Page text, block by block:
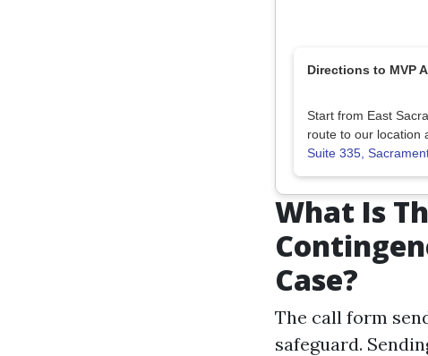
Directions to MVP
Start from East
route to our location
Suite 335,
What Is
Case?
The call form
safeguard.